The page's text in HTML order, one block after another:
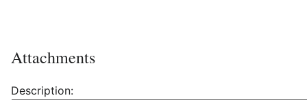
Attachments
Description: